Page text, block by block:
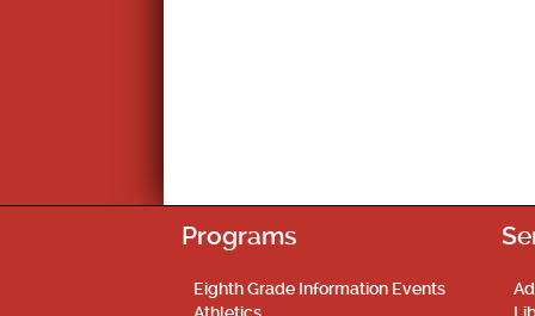
Programs
Eighth Grade Information Events